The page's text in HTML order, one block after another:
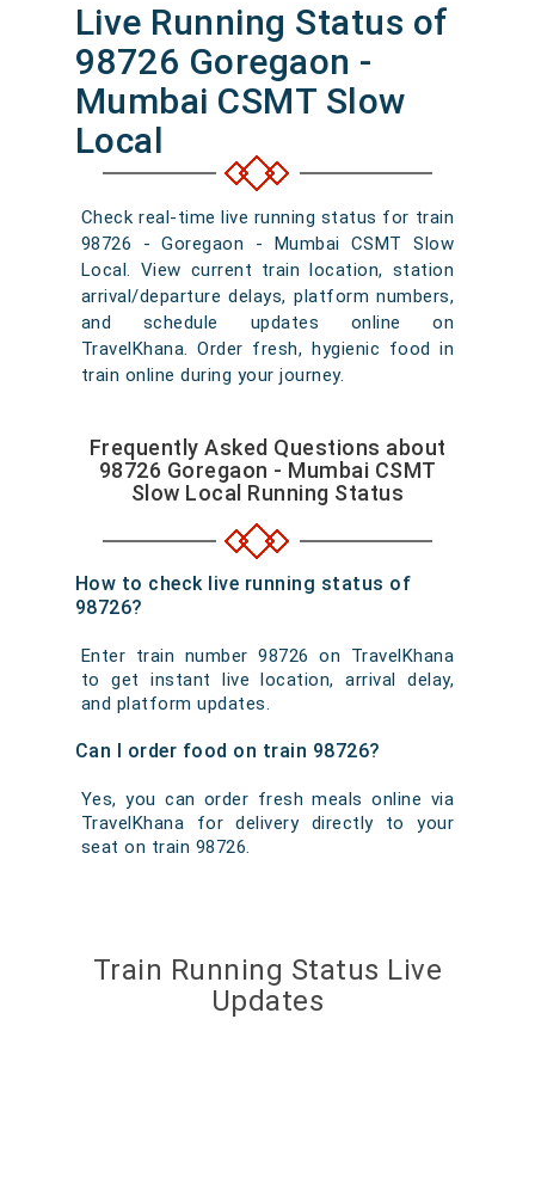
Live Running Status of
98726 Goregaon -
Mumbai CSMT Slow
Local
Check real-time live running status for train
98726 - Goregaon - Mumbai CSMT Slow
Local. View current train location, station
arrival/departure delays, platform numbers,
and schedule updates online on
TravelKhana. Order fresh, hygienic food in
train online during your journey.
Frequently Asked Questions about
98726 Goregaon - Mumbai CSMT
Slow Local Running Status
How to check live running status of
98726?
Enter train number 98726 on TravelKhana
to get instant live location, arrival delay,
and platform updates.
Can I order food on train 98726?
Yes, you can order fresh meals online via
TravelKhana for delivery directly to your
seat on train 98726.
Train Running Status Live
Updates